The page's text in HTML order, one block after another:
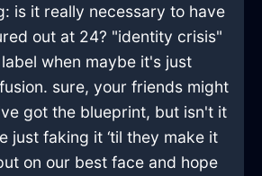
is it really necessary to have
out at 24? "identity crisis"
when maybe it's just
sure, your friends might
got the blueprint, but isn't it
just faking it ‘til they make it
on our best face and hope